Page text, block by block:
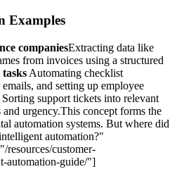
Examples
companiesExtracting data like
from invoices using a structured
Automating checklist
and setting up employee
Sorting support tickets into relevant
urgency.This concept forms the
automation systems. But where did
automation?"
customer-
automation-guide/"]